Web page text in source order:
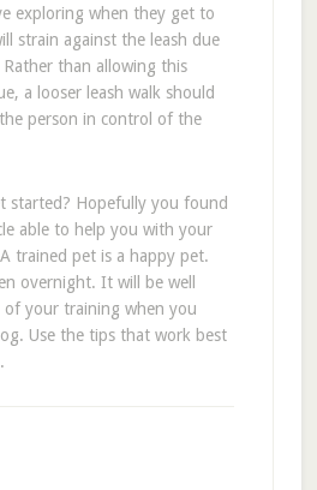
exploring when they get to
strain against the leash due
than allowing this
a looser leash walk should
person in control of the
started? Hopefully you found
able to help you with your
trained pet is a happy pet.
overnight. It will be well
your training when you
Use the tips that work best